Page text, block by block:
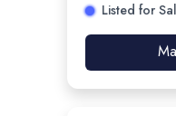
Listed for